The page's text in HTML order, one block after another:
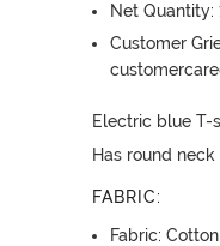
Net Quantity:
Customer
Electric blue
Has round
FABRIC:
Fabric: Cotton